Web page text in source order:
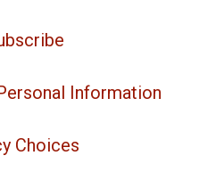
Information
Choices